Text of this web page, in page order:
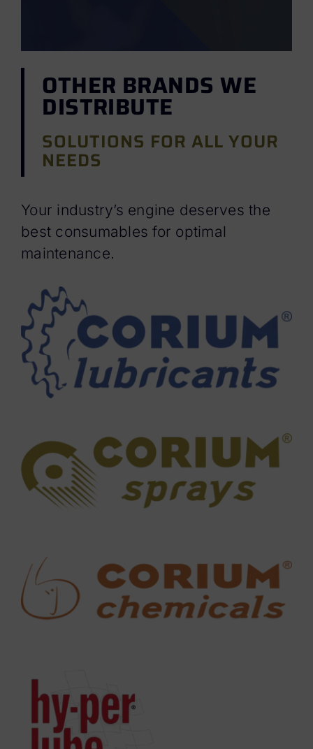
OTHER BRANDS WE
DISTRIBUTE
SOLUTIONS FOR ALL YOUR
NEEDS
Your industry’s engine deserves the
best consumables for optimal
maintenance.